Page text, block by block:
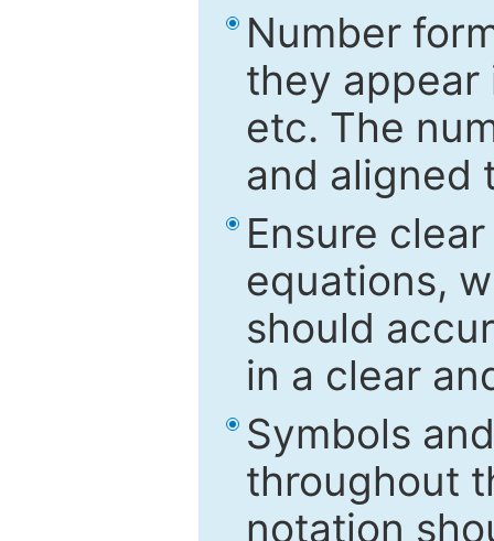
Number
they appear
etc. The
and aligned
Ensure
equations,
should
in a clear
Symbols
throughout
notation